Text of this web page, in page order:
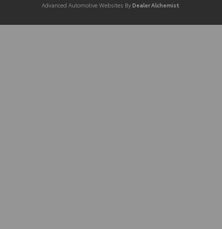
Advanced Automotive Websites By Dealer Alchemist